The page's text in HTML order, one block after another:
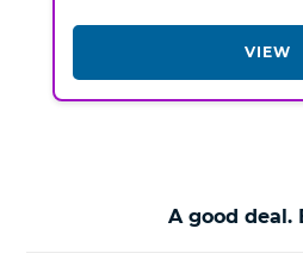
VIEW
A good deal.